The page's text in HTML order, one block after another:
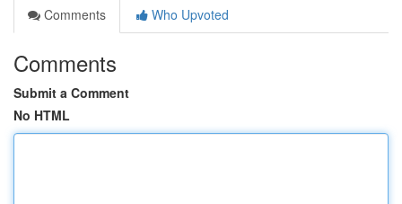
Comments
Who Upvoted
Comments
Submit a Comment
No HTML